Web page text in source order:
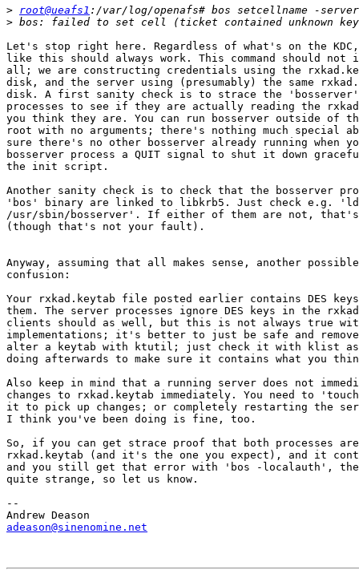
> root@ueafs1
>
Let's stop right here. Regardless of what's on the
like this should always work. This command should not
all; we are constructing credentials using the
disk, and the server using (presumably) the same
disk. A first sanity check is to strace the
processes to see if they are actually reading the
you think they are. You can run bosserver outside of
root with no arguments; there's nothing much special
sure there's no other bosserver already running when
bosserver process a QUIT signal to shut it down
the init script.
Another sanity check is to check that the bosserver
'bos' binary are linked to libkrb5. Just check e.g.
/usr/sbin/bosserver'. If either of them are not, that's
(though that's not your fault).
Anyway, assuming that all makes sense, another
confusion:
Your rxkad.keytab file posted earlier contains DES
them. The server processes ignore DES keys in the
clients should as well, but this is not always true with
implementations; it's better to just be safe and remove
alter a keytab with ktutil; just check it with klist as
doing afterwards to make sure it contains what you
Also keep in mind that a running server does not
changes to rxkad.keytab immediately. You need to
it to pick up changes; or completely restarting the
I think you've been doing is fine, too.
So, if you can get strace proof that both processes are
rxkad.keytab (and it's the one you expect), and it
and you still get that error with 'bos -localauth',
quite strange, so let us know.
--
adeason@sinenomine.net